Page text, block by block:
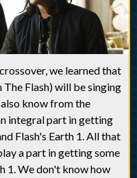
we learned that
Flash) will be singing
know from the
integral part in getting
Flash's Earth 1. All that
a part in getting some
1. We don't know how